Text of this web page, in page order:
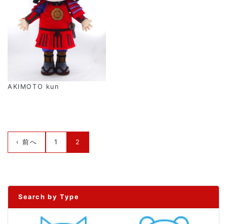
AKIMOTO kun
‹ 前へ 1 2
Search by Type